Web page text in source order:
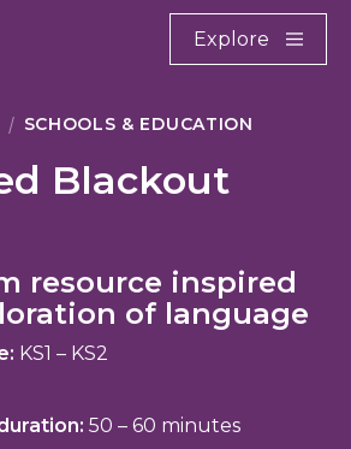
Explore
SCHOOLS & EDUCATION
Blackout
resource inspired
of language
KS1 – KS2
50 – 60 minutes